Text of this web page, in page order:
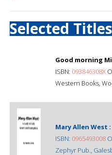
Selected Titles
Good morning
ISBN: 093846308X
Western Books,
Mary Allen West :
ISBN: 0965493008
Zephyr Pub.,